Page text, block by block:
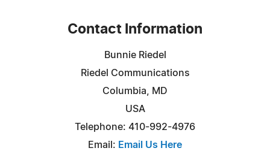
Contact Information
Bunnie Riedel
Riedel Communications
Columbia, MD
USA
Telephone: 410-992-4976
Email: Email Us Here